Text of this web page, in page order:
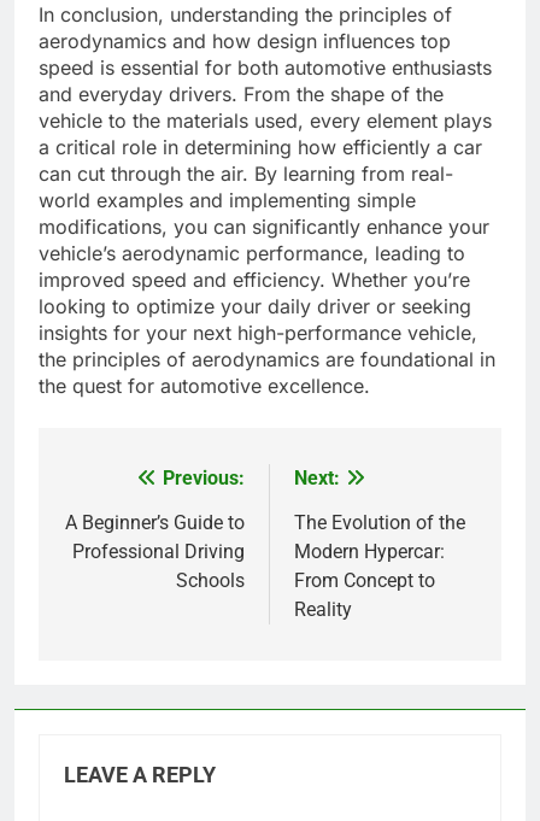
In conclusion, understanding the principles of
aerodynamics and how design influences top
speed is essential for both automotive enthusiasts
and everyday drivers. From the shape of the
vehicle to the materials used, every element plays
a critical role in determining how efficiently a car
can cut through the air. By learning from real-
world examples and implementing simple
modifications, you can significantly enhance your
vehicle’s aerodynamic performance, leading to
improved speed and efficiency. Whether you’re
looking to optimize your daily driver or seeking
insights for your next high-performance vehicle,
the principles of aerodynamics are foundational in
the quest for automotive excellence.
navigation
Previous:
A Beginner’s Guide to
Professional Driving
Schools
Next:
The Evolution of the
Modern Hypercar:
From Concept to
Reality
LEAVE A REPLY